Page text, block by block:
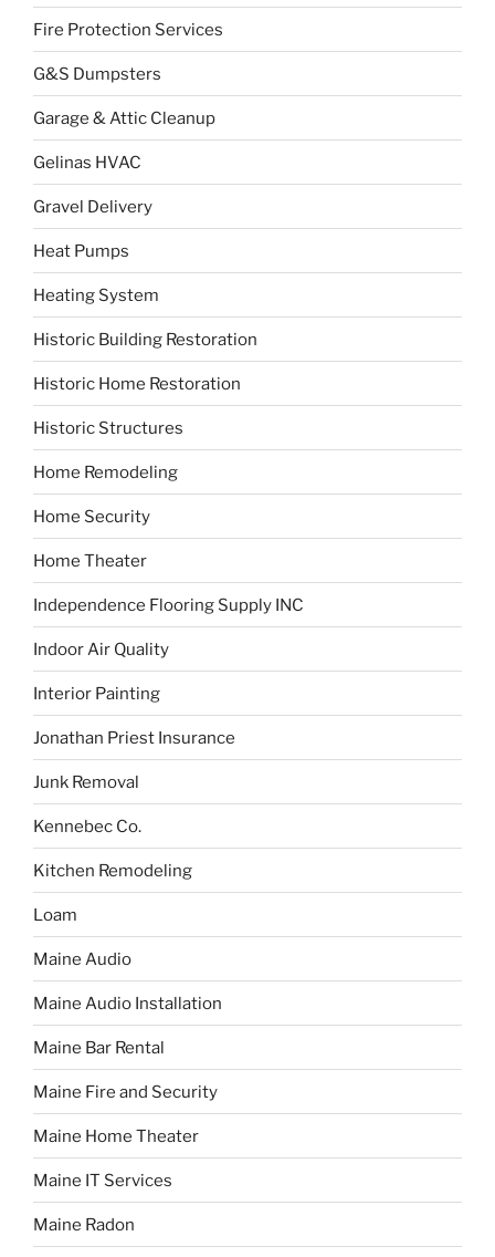
Fire Protection Services
G&S Dumpsters
Garage & Attic Cleanup
Gelinas HVAC
Gravel Delivery
Heat Pumps
Heating System
Historic Building Restoration
Historic Home Restoration
Historic Structures
Home Remodeling
Home Security
Home Theater
Independence Flooring Supply INC
Indoor Air Quality
Interior Painting
Jonathan Priest Insurance
Junk Removal
Kennebec Co.
Kitchen Remodeling
Loam
Maine Audio
Maine Audio Installation
Maine Bar Rental
Maine Fire and Security
Maine Home Theater
Maine IT Services
Maine Radon